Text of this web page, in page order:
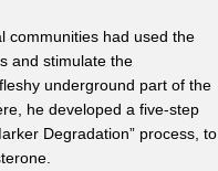
communities had used the
and stimulate the
underground part of the
he developed a five-step
Degradation” process, to